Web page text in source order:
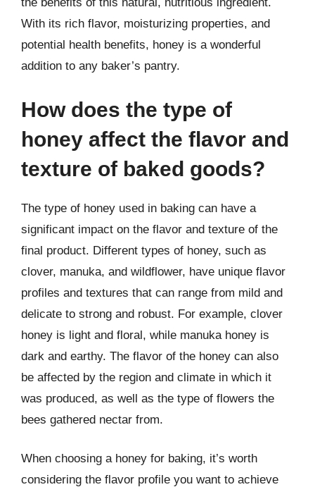
With its rich flavor, moisturizing properties, and
potential health benefits, honey is a wonderful
addition to any baker’s pantry.
How does the type of
honey affect the flavor and
texture of baked goods?
The type of honey used in baking can have a
significant impact on the flavor and texture of the
final product. Different types of honey, such as
clover, manuka, and wildflower, have unique flavor
profiles and textures that can range from mild and
delicate to strong and robust. For example, clover
honey is light and floral, while manuka honey is
dark and earthy. The flavor of the honey can also
be affected by the region and climate in which it
was produced, as well as the type of flowers the
bees gathered nectar from.
When choosing a honey for baking, it’s worth
considering the flavor profile you want to achieve